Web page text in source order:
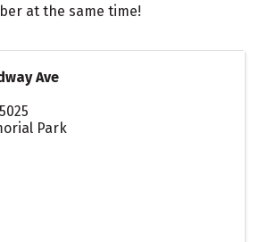
at the same time!
Ave
Park